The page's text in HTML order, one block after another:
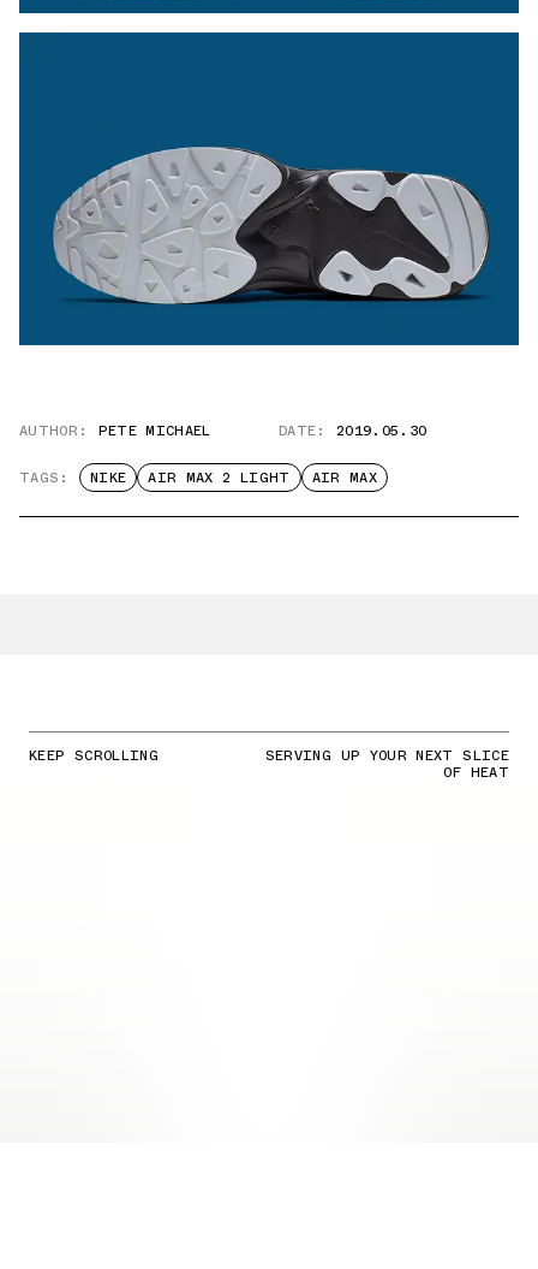
AUTHOR: PETE MICHAEL DATE: 2019.05.30
TAGS: NIKE AIR MAX 2 LIGHT AIR MAX
KEEP SCROLLING SERVING UP YOUR NEXT SLICE
OF HEAT